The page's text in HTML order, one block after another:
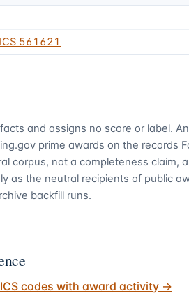
561621
and assigns no score or label.
prime awards on the records
corpus, not a completeness claim,
as the neutral recipients of public
backfill runs.
codes with award activity →